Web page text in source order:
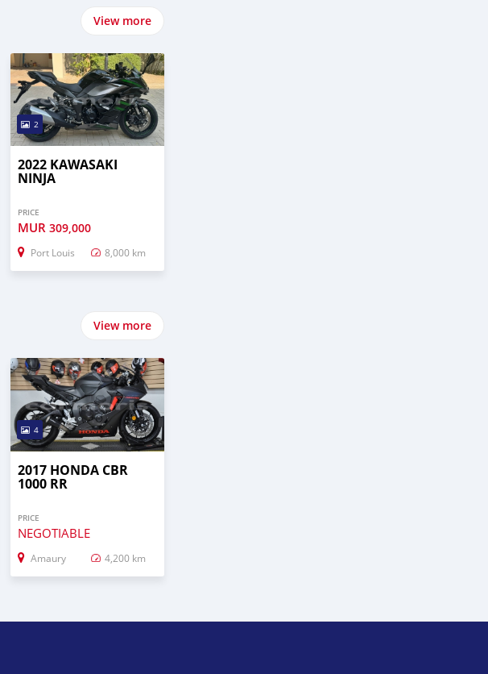
View more
2
2022 KAWASAKI
NINJA
PRICE
MUR 309,000
Port Louis 8,000 km
View more
4
2017 HONDA CBR
1000 RR
PRICE
NEGOTIABLE
Amaury 4,200 km